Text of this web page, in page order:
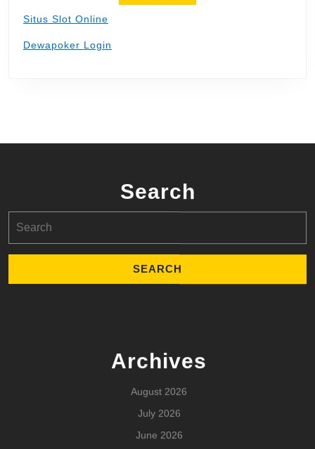
Situs Slot Online
Dewapoker Login
Search
for:
Archives
August 2026
July 2026
June 2026